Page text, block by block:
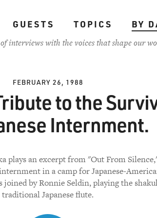
GUESTS TOPICS
BY
interviews with the voices that shape our
FEBRUARY 26, 1988
to the
Internment.
plays an excerpt from "Out From
in a camp for Japanese-
by Ronnie Seldin, playing the
traditional Japanese flute.